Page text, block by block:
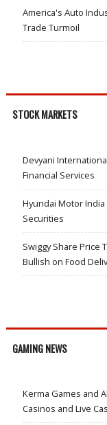
America's Auto
Trade Turmoil
STOCK MARKETS
Devyani
Financial Services
Hyundai Motor India
Securities
Swiggy Share Price
Bullish on Food
GAMING NEWS
Kerma Games and
Casinos and Live